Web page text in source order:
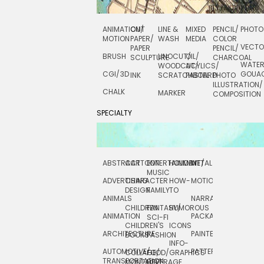
ANIMATION/
MOTION
BRUSH
CGI/ 3D
CHALK
CUT
PAPER/
PAPER
SCULPTURE
INK
LINE &
WASH
LINOCUT/
WOODCUT/
SCRATCHBOARD
MARKER
MIXED
MEDIA
OIL/
ACYLICS/
PASTEL
PENCIL/
COLOR
PENCIL/
CHARCOAL
PHOTO
ILLUSTRATION/
COMPOSITION
SPECIALTY
ABSTRACT
ADVERTISING
ANIMALS
ANIMATION
ARCHITECTURE
AUTOMOTIVE/
TRANSPORTATION
CARTOON
CHARACTER
DESIGN
CHILDREN
CHILDREN'S
BOOKS
COLLAGE/
ENTERTAINMENT/
MUSIC
FAMILY
FANTASY/
SCI-FI
FASHION
FOOD/
HOLIDAY
HOW-
TO
HUMOROUS
ICONS
INFO-
GRAPHICS
METAL
MOTION
NARRATIVE
PACKAGING
PAINTERLY
PATTERNS